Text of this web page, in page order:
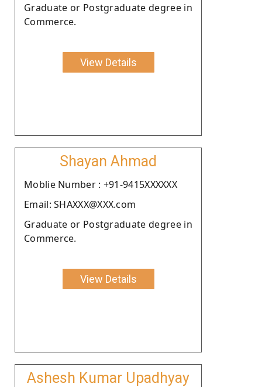
Graduate or Postgraduate degree in
Commerce.
View Details
Shayan Ahmad
Moblie Number : +91-9415XXXXXX
Email: SHAXXX@XXX.com
Graduate or Postgraduate degree in
Commerce.
View Details
Ashesh Kumar Upadhyay